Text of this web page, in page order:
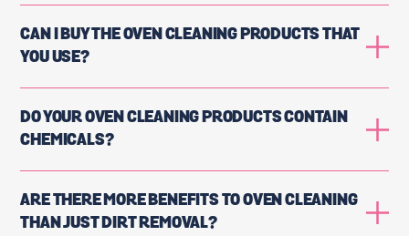
CAN I BUY THE OVEN CLEANING PRODUCTS THAT
YOU USE?
DO YOUR OVEN CLEANING PRODUCTS CONTAIN
CHEMICALS?
ARE THERE MORE BENEFITS TO OVEN CLEANING
THAN JUST DIRT REMOVAL?